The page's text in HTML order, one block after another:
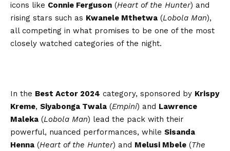
icons like Connie Ferguson (Heart of the Hunter) and
rising stars such as Kwanele Mthetwa (Lobola Man),
all competing in what promises to be one of the most
closely watched categories of the night.
In the Best Actor 2024 category, sponsored by Krispy
Kreme, Siyabonga Twala (Empini) and Lawrence
Maleka (Lobola Man) lead the pack with their
powerful, nuanced performances, while Sisanda
Henna (Heart of the Hunter) and Melusi Mbele (The